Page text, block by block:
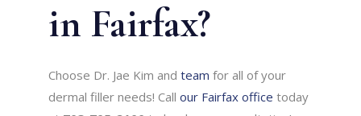
in Fairfax?
Choose Dr. Jae Kim andteam for all of your
dermal filler needs! Callour Fairfax office today